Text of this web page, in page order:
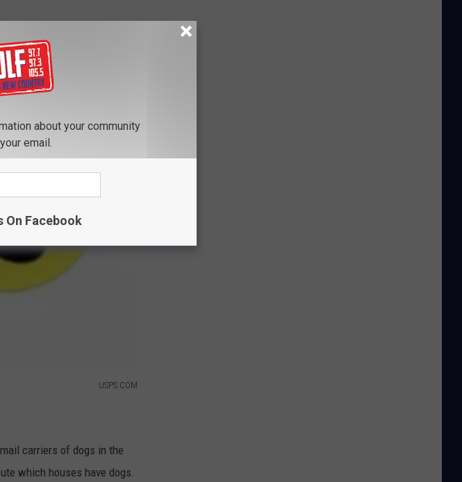
USPS.COM
carriers of dogs in the
which houses have dogs.
about your community
email.
On Facebook